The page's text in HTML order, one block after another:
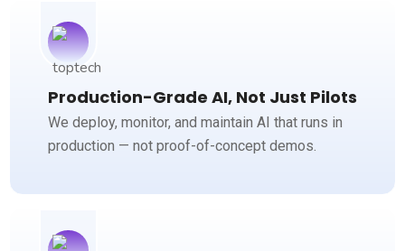
Production-Grade AI, Not Just Pilots
We deploy, monitor, and maintain AI that runs in
production — not proof-of-concept demos.